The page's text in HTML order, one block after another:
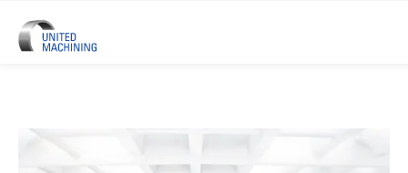
UNITED MACHINING – Six